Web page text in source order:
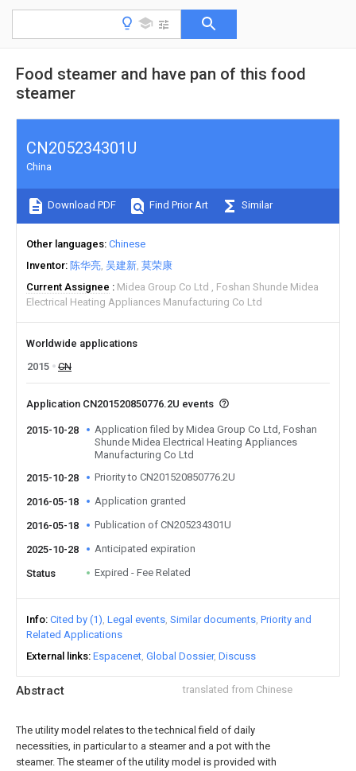
Food steamer and have pan of this food
steamer
Abstract translated from Chinese
The utility model relates to the technical field of daily
necessities, in particular to a steamer and a pot with the
steamer. The steamer of the utility model is provided with
CN205234301U
China
Download PDF Find Prior Art Similar
Other languages Chinese
Inventor 陈华亮 吴建新 莫荣康
Current Assignee
Midea Group Co Ltd
Foshan Shunde Midea
Electrical Heating Appliances Manufacturing Co Ltd
Worldwide applications
2015
CN
Application CN201520850776.2U events
2015-10-28
Application filed by Midea Group Co Ltd, Foshan
Shunde Midea Electrical Heating Appliances
Manufacturing Co Ltd
2015-10-28
Priority to CN201520850776.2U
2016-05-18 Application granted
2016-05-18 Publication of CN205234301U
2025-10-28 Anticipated expiration
Status Expired - Fee Related
Info Cited by (1) Legal events Similar documents Priority and
Related Applications
External links Espacenet Global Dossier Discuss